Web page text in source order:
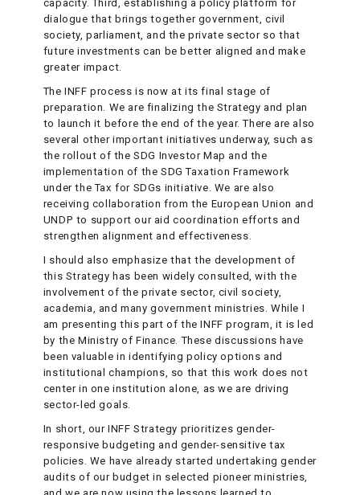
capacity. Third, establishing a policy platform for
dialogue that brings together government, civil
society, parliament, and the private sector so that
future investments can be better aligned and make
greater impact.
The INFF process is now at its final stage of
preparation. We are finalizing the Strategy and plan
to launch it before the end of the year. There are also
several other important initiatives underway, such as
the rollout of the SDG Investor Map and the
implementation of the SDG Taxation Framework
under the Tax for SDGs initiative. We are also
receiving collaboration from the European Union and
UNDP to support our aid coordination efforts and
strengthen alignment and effectiveness.
I should also emphasize that the development of
this Strategy has been widely consulted, with the
involvement of the private sector, civil society,
academia, and many government ministries. While I
am presenting this part of the INFF program, it is led
by the Ministry of Finance. These discussions have
been valuable in identifying policy options and
institutional champions, so that this work does not
center in one institution alone, as we are driving
sector-led goals.
In short, our INFF Strategy prioritizes gender-
responsive budgeting and gender-sensitive tax
policies. We have already started undertaking gender
audits of our budget in selected pioneer ministries,